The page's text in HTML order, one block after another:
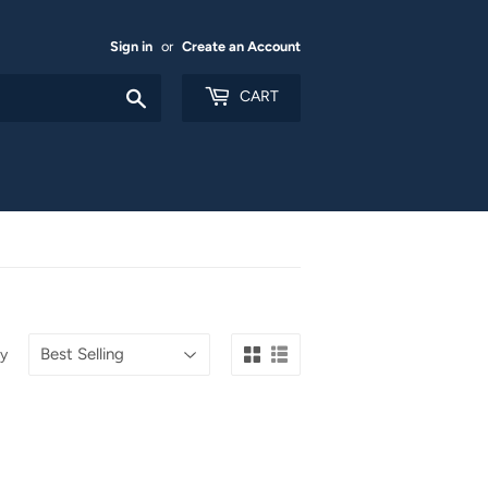
Sign in or Create an Account
CART